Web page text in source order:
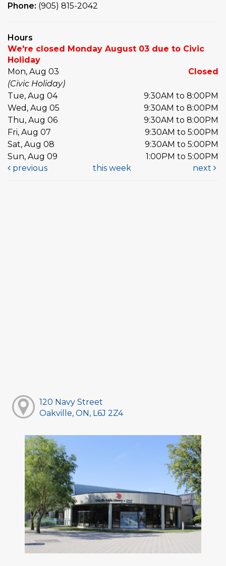
Phone: (905) 815-2042
Hours
We're closed Monday August 03 due to Civic
Holiday
Mon, Aug 03
Closed
(Civic Holiday)
Tue, Aug 04
9:30AM to 8:00PM
Wed, Aug 05
9:30AM to 8:00PM
Thu, Aug 06
9:30AM to 8:00PM
Fri, Aug 07
9:30AM to 5:00PM
Sat, Aug 08
9:30AM to 5:00PM
Sun, Aug 09
1:00PM to 5:00PM
previous
this week next
120 Navy Street
Oakville, ON, L6J 2Z4